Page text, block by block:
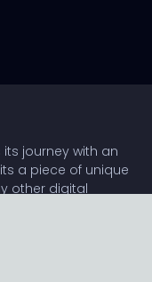
journey with an
a piece of unique
other digital